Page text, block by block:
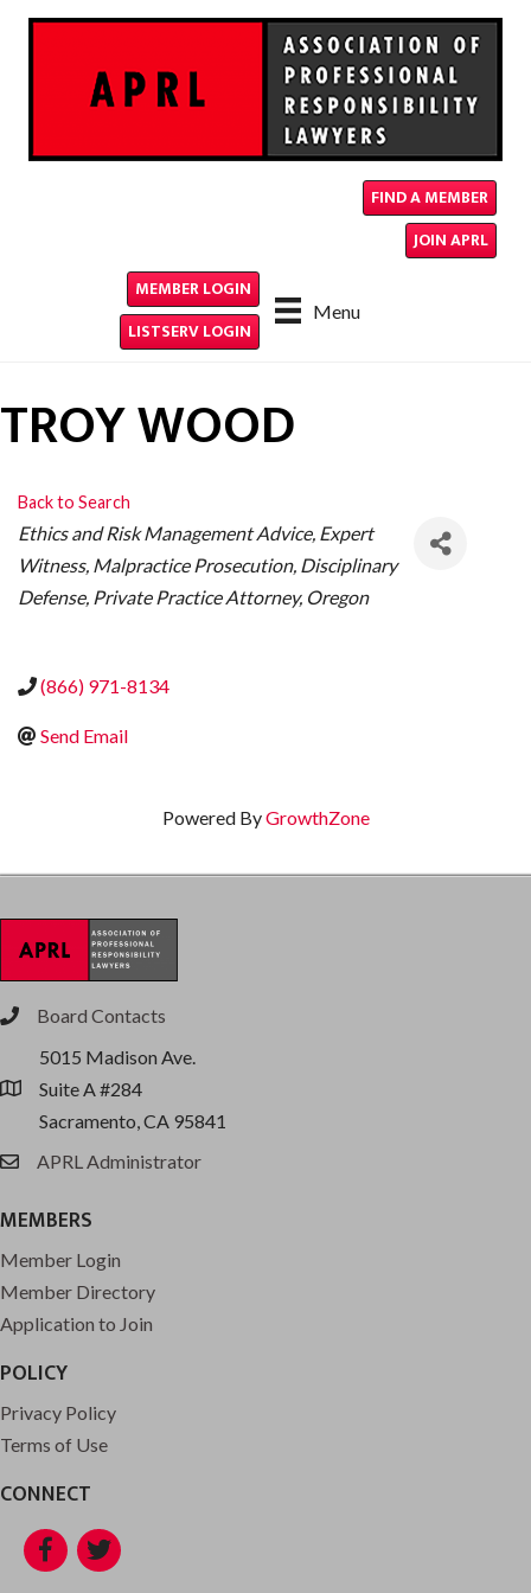
FIND A MEMBER
JOIN APRL
Menu
MEMBER LOGIN
LISTSERV LOGIN
TROY WOOD
Back to Search
CATEGORIES
Ethics and Risk Management Advice Expert
Witness Malpractice Prosecution Disciplinary
Defense Private Practice Attorney Oregon
(866) 971-8134
Send Email
Powered ByGrowthZone
phoneBoard Contacts
location
5015 Madison Ave.
Suite A #284
Sacramento, CA 95841
emailAPRL Administrator
MEMBERS
Member Login
Member Directory
Application to Join
POLICY
Privacy Policy
Terms of Use
CONNECT
Facebook
Twitter